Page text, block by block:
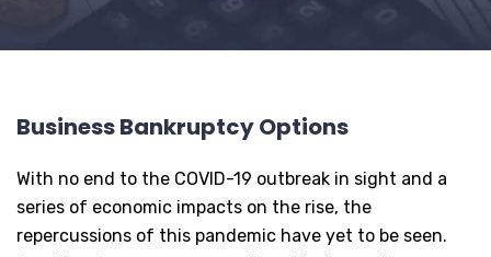
Business Bankruptcy Options
With no end to the COVID-19 outbreak in sight and a
series of economic impacts on the rise, the
repercussions of this pandemic have yet to be seen.